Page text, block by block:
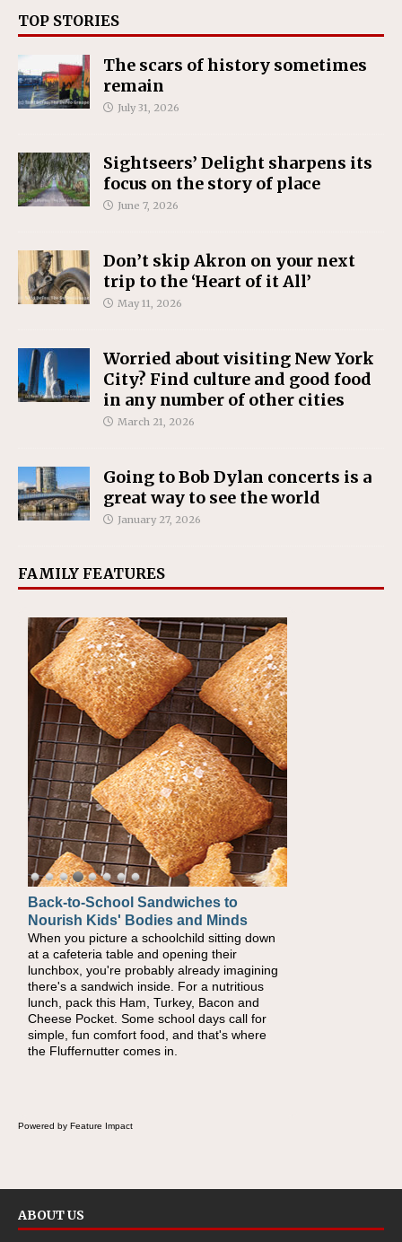
TOP STORIES
The scars of history sometimes
remain
July 31, 2026
Sightseers’ Delight sharpens its
focus on the story of place
June 7, 2026
Don’t skip Akron on your next
trip to the ‘Heart of it All’
May 11, 2026
Worried about visiting New York
City? Find culture and good food
in any number of other cities
March 21, 2026
Going to Bob Dylan concerts is a
great way to see the world
January 27, 2026
FAMILY FEATURES
Back-to-School Sandwiches to
Nourish Kids' Bodies and Minds
When you picture a schoolchild sitting down
at a cafeteria table and opening their
lunchbox, you're probably already imagining
there's a sandwich inside. For a nutritious
lunch, pack this Ham, Turkey, Bacon and
Cheese Pocket. Some school days call for
simple, fun comfort food, and that's where
the Fluffernutter comes in.
How One Sweet Fruit Packs a
Powerful Nutritional Punch
As conversations around nutrient-dense
eating continue to grow, fresh fruit has
become one of the simplest ways to add
naturally occurring vitamins and minerals to
everyday routines. One easy place to start is
this Nut Butter and Kiwifruit Toast, which
combines wholesome ingredients with the
sweet tropical flavor of kiwifruit for a satisfying
Powered by Feature Impact
ABOUT US